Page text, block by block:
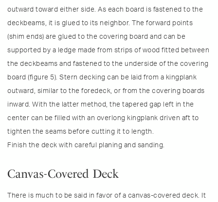
outward toward either side. As each board is fastened to the
deckbeams, it is glued to its neighbor. The forward points
(shim ends) are glued to the covering board and can be
supported by a ledge made from strips of wood fitted between
the deckbeams and fastened to the underside of the covering
board (figure 5). Stern decking can be laid from a kingplank
outward, similar to the foredeck, or from the covering boards
inward. With the latter method, the tapered gap left in the
center can be filled with an overlong kingplank driven aft to
tighten the seams before cutting it to length.
Finish the deck with careful planing and sanding.
Canvas-Covered Deck
There is much to be said in favor of a canvas-covered deck. It